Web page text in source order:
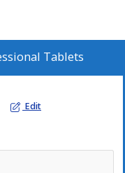
The effects generally
dysfunction (ED).
penis during sexual
maintain an erection.
Tablets
Edit